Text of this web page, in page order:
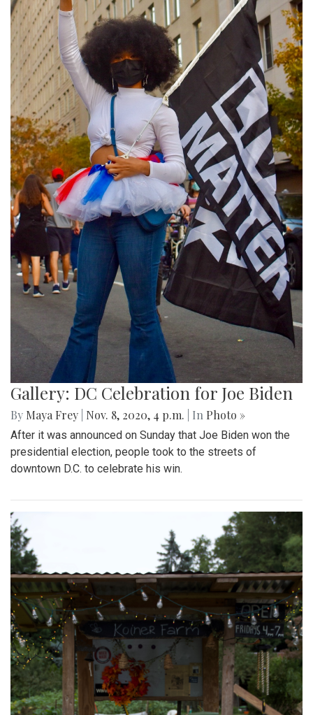
Gallery: DC Celebration for Joe Biden
By Maya Frey Nov. 8, 2020, 4 p.m. | In Photo »
After it was announced on Sunday that Joe Biden won the
presidential election, people took to the streets of
downtown D.C. to celebrate his win.